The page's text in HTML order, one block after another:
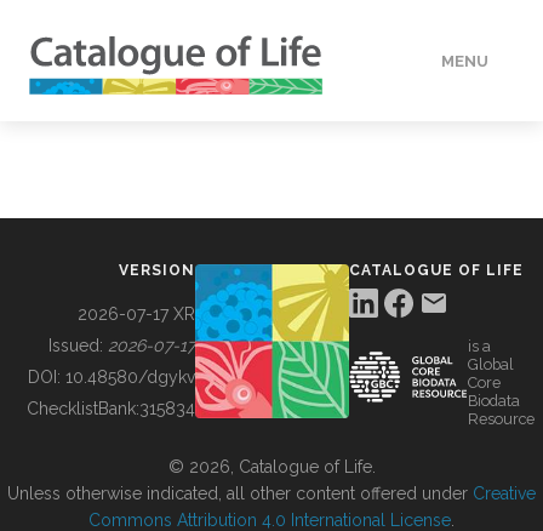
MENU
BUILDING COL
VERSION
2026-07-17 XR
Issued: 2026-07-17
DOI: 10.48580/dgykv
ChecklistBank:315834
CATALOGUE OF LIFE
is a
Global
Core
Biodata
Resource
© 2026, Catalogue of Life.
Unless otherwise indicated, all other content offered under Creative
Commons Attribution 4.0 International License